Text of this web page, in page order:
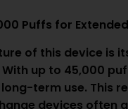
Puffs for
of this device is
up to 45,000
term use. This
devices often